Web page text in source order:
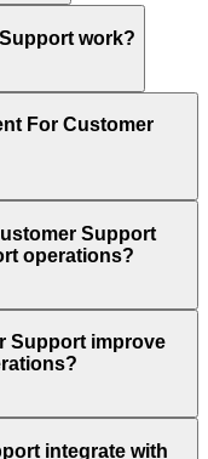
work?
For Customer
Support
operations?
Support improve
integrate with